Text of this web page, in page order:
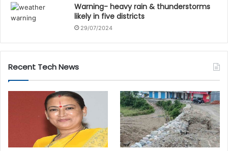
Warning- heavy rain & thunderstorms
likely in five districts
29/07/2024
Recent Tech News